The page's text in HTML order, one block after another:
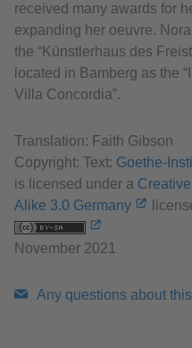
received many awards for
expanding her oeuvre.
the “Künstlerhaus des
located in Bamberg as the
Villa Concordia”.
Translation: Faith Gibson
Copyright: Text: Goethe-
is licensed under a
Alike 3.0 Germany
November 2021
Any questions about